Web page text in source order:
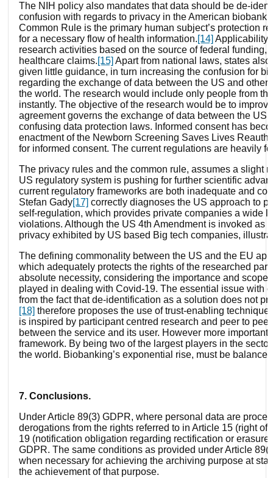
The NIH policy also mandates that data should be de-
confusion with regards to privacy in the American
Common Rule is the primary human subject’s protection
for a necessary flow of health information.[14] Applicability
research activities based on the source of federal
healthcare claims.[15] Apart from national laws, states
given little guidance, in turn increasing the confusion for
regarding the exchange of data between the US and
the world. The research would include only people from
instantly. The objective of the research would be to
agreement governs the exchange of data between the
confusing data protection laws. Informed consent has
enactment of the Newborn Screening Saves Lives
for informed consent. The current regulations are heavily
The privacy rules and the common rule, assumes a slight
US regulatory system is pushing for further scientific
current regulatory frameworks are both inadequate and
Stefan Gady[17] correctly diagnoses the US approach to
self-regulation, which provides private companies a wide
violations. Although the US 4th Amendment is invoked as
privacy exhibited by US based Big tech companies,
The defining commonality between the US and the EU
which adequately protects the rights of the researched
absolute necessity, considering the importance and
played in dealing with Covid-19. The essential issue with
from the fact that de-identification as a solution does not
[18] therefore proposes the use of trust-enabling
is inspired by participant centred research and peer to
between the service and its user. However more
framework. By being two of the largest players in the
the world. Biobanking’s exponential rise, must be
7. Conclusions.
Under Article 89(3) GDPR, where personal data are
derogations from the rights referred to in Article 15 (right
19 (notification obligation regarding rectification or
GDPR. The same conditions as provided under Article
when necessary for achieving the archiving purpose at
the achievement of that purpose.